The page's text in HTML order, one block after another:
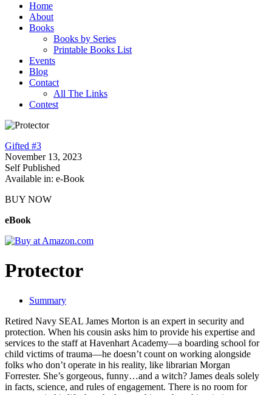
Home
About
Books
Books by Series
Printable Books List
Events
Blog
Contact
All The Links
Contest
Gifted #3
November 13, 2023
Self Published
Available in: e-Book
BUY NOW
eBook
Protector
Summary
Retired Navy SEAL James Morton is an expert in security and
protection. When his cousin asks him to provide his expertise and
services to the staff at Havenhart Academy—a boarding school for
child victims of trauma—he doesn’t count on working alongside
folks who don’t operate in his reality, like librarian Morgan
Forrester. She’s gorgeous, funny…and a witch? James deals solely
in facts, science, and rules of engagement. There is no room for